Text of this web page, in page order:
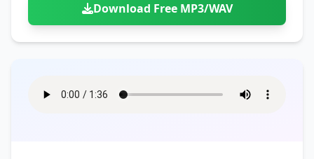
Download Free MP3/WAV